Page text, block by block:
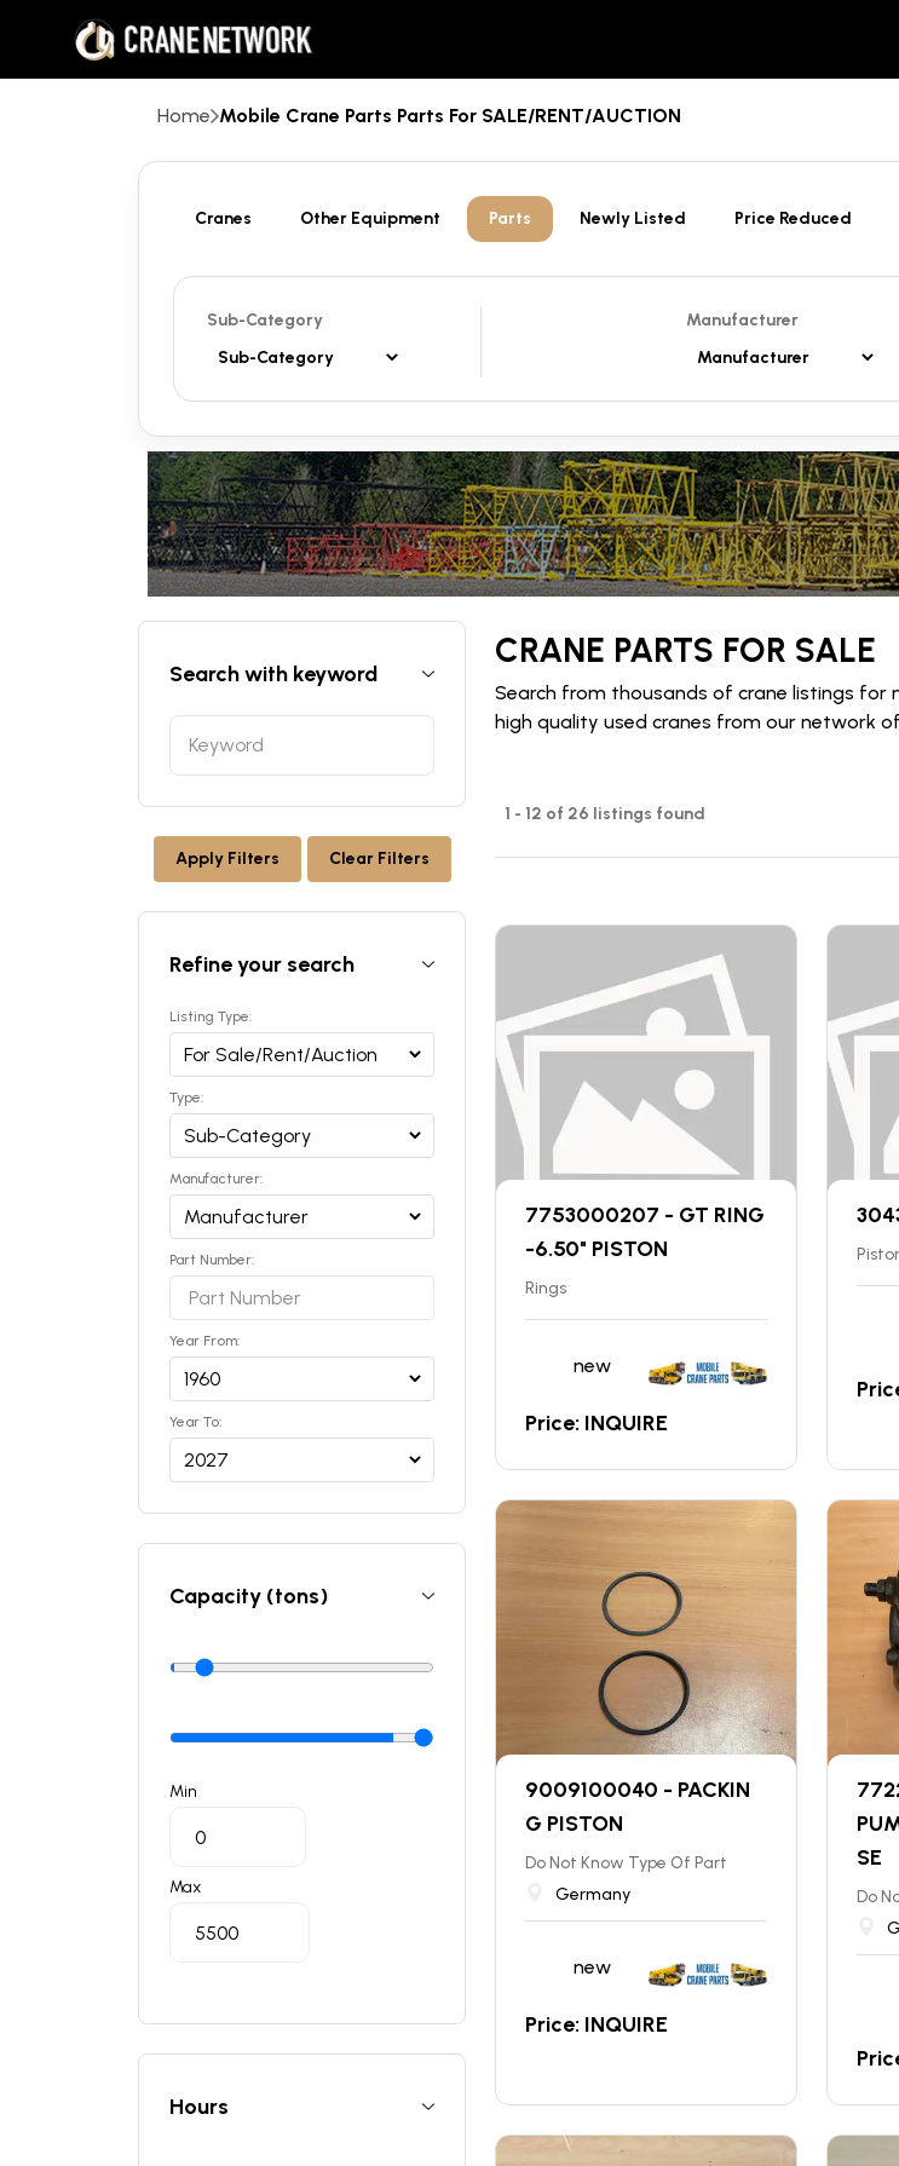
Home Mobile Crane Parts Parts For SALE/RENT/AUCTION
Cranes Other Equipment Parts Newly Listed Price Reduced
Sub-Category
Manufacturer
CRANE PARTS FOR SALE
Search from thousands of crane listings for
high quality used cranes from our network
1 - 12 of 26 listings found
7753000207 - GT RING
-6.50" PISTON
Rings
new
Price: INQUIRE
9009100040 - PACKIN
G PISTON
Do Not Know Type Of Part
Germany
new
Price: INQUIRE
SE
Do
Search with keyword
Apply Filters Clear Filters
Refine your search
Listing Type:
Type:
Manufacturer:
Part Number:
Year From:
Year To:
Capacity (tons)
Min
Max
Hours